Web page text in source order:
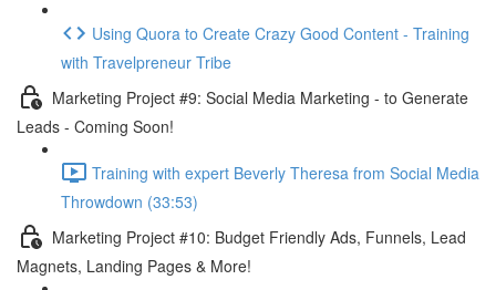
Using Quora to Create Crazy Good Content - Training
with Travelpreneur Tribe
Marketing Project #9: Social Media Marketing - to Generate
Leads - Coming Soon!
Training with expert Beverly Theresa from Social Media
Throwdown (33:53)
Marketing Project #10: Budget Friendly Ads, Funnels, Lead
Magnets, Landing Pages & More!